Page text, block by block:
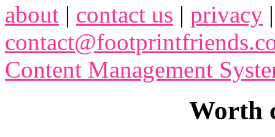
about | contact us | privacy
Content Management
Worth